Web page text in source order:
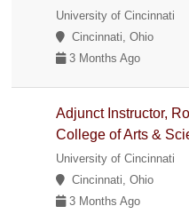
University of Cincinnati
Cincinnati, Ohio
3 Months Ago
Adjunct Instructor,
College of Arts &
University of Cincinnati
Cincinnati, Ohio
3 Months Ago